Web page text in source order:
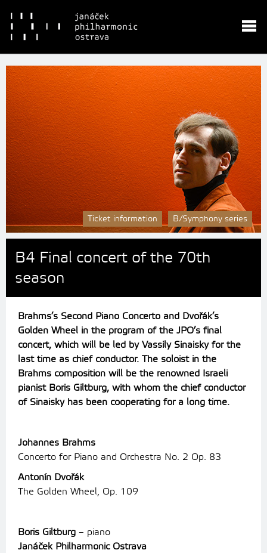
Ticket information B/Symphony series
B4 Final concert of the 70th
season
Brahms’s Second Piano Concerto and Dvořák’s
Golden Wheel in the program of the JPO’s final
concert, which will be led by Vassily Sinaisky for the
last time as chief conductor. The soloist in the
Brahms composition will be the renowned Israeli
pianist Boris Giltburg, with whom the chief conductor
of Sinaisky has been cooperating for a long time.
Johannes Brahms
Concerto for Piano and Orchestra No. 2 Op. 83
Antonín Dvořák
The Golden Wheel, Op. 109
Boris Giltburg – piano
Janáček Philharmonic Ostrava